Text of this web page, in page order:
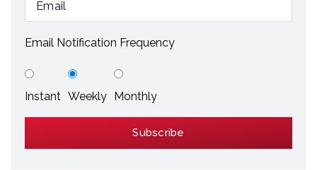
Email Notification Frequency
Instant Weekly Monthly